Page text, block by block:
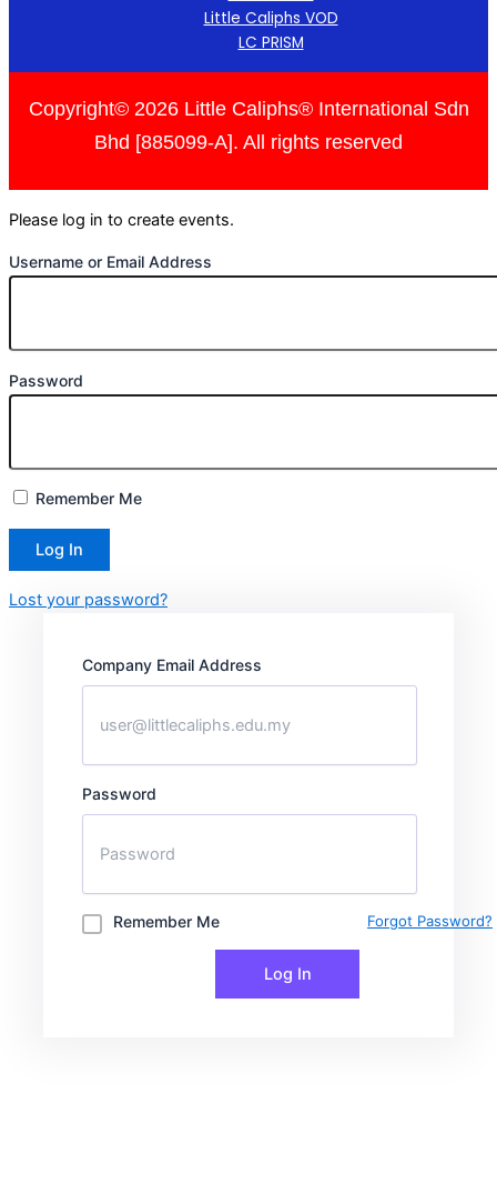
Little Caliphs VOD
LC PRISM
Copyright© 2026 Little Caliphs® International Sdn
Bhd [885099-A]. All rights reserved
Please log in to create events.
Username or Email Address
Password
Remember Me
Lost your password?
Company Email Address
Password
Remember Me Forgot Password?
Log In